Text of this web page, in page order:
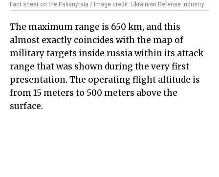
Fact sheet on the Palianytsia / Image credit: Ukrainian Defense Industry
The maximum range is 650 km, and this
almost exactly coincides with the map of
military targets inside russia within its attack
range that was shown during the very first
presentation. The operating flight altitude is
from 15 meters to 500 meters above the
surface.